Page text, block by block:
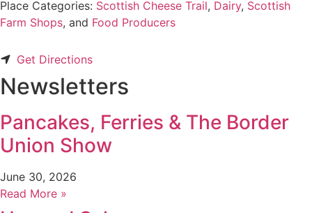
Place Categories: Scottish Cheese Trail, Dairy, Scottish
Farm Shops, and Food Producers
Get Directions
Newsletters
Pancakes, Ferries & The Border
Union Show
June 30, 2026
Read More »